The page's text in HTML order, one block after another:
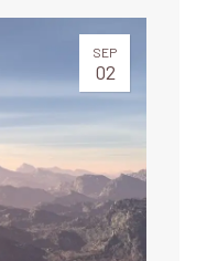
SEP
02